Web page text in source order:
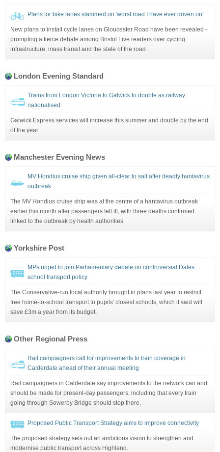
Plans for bike lanes slammed on 'worst road I have ever driven on'
New plans to install cycle lanes on Gloucester Road have been revealed -
prompting a fierce debate among Bristol Live readers over cycling
infrastructure, mass transit and the state of the road
London Evening Standard
Trains from London Victoria to Gatwick to double as railway
nationalised
Gatwick Express services will increase this summer and double by the end
of the year
Manchester Evening News
MV Hondius cruise ship given all-clear to sail after deadly hantavirus
outbreak
The MV Hondius cruise ship was at the centre of a hantavirus outbreak
earlier this month after passengers fell ill, with three deaths confirmed
linked to the outbreak by health authorities
Yorkshire Post
MPs urged to join Parliamentary debate on controversial Dales
school transport policy
The Conservative-run local authority brought in plans last year to restrict
free home-to-school transport to pupils' closest schools, which it said will
save £3m a year from its budget.
Other Regional Press
Rail campaigners call for improvements to train coverage in
Calderdale ahead of their annual meeting
Rail campaigners in Calderdale say improvements to the network can and
should be made for present-day passengers, including that every train
going through Sowerby Bridge should stop there.
Proposed Public Transport Strategy aims to improve connectivity
The proposed strategy sets out an ambitious vision to strengthen and
modernise public transport across Highland.